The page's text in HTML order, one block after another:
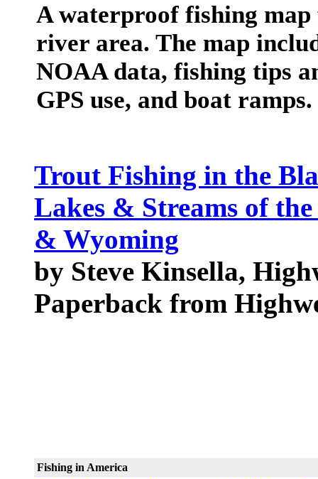
A waterproof fishing
river area. The map
NOAA data, fishing tips
GPS use, and boat ramps.
Trout Fishing in the
Lakes & Streams of
& Wyoming
by Steve Kinsella,
Paperback from
Fishing in America